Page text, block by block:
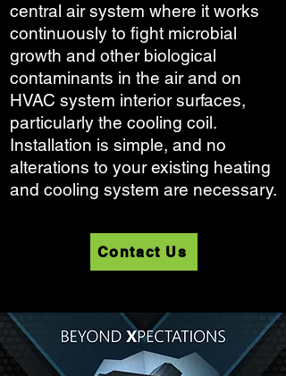
central air system where it works
continuously to fight microbial
growth and other biological
contaminants in the air and on
HVAC system interior surfaces,
particularly the cooling coil.
Installation is simple, and no
alterations to your existing heating
and cooling system are necessary.
Contact Us